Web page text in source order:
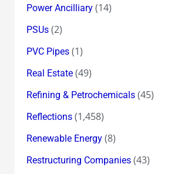
Power Ancilliary(14)
PSUs(2)
PVC Pipes(1)
Real Estate(49)
Refining & Petrochemicals(45)
Reflections(1,458)
Renewable Energy(8)
Restructuring Companies(43)